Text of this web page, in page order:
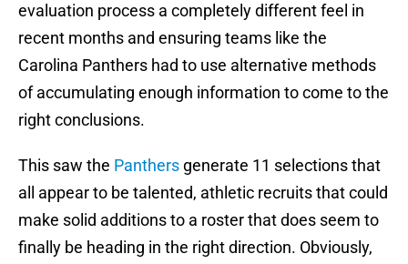
evaluation process a completely different feel in
recent months and ensuring teams like the
Carolina Panthers had to use alternative methods
of accumulating enough information to come to the
right conclusions.
This saw the Panthers generate 11 selections that
all appear to be talented, athletic recruits that could
make solid additions to a roster that does seem to
finally be heading in the right direction. Obviously,